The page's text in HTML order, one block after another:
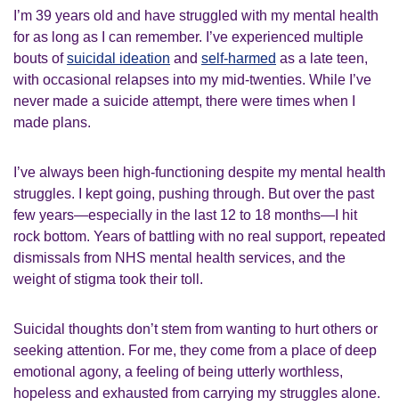
I’m 39 years old and have struggled with my mental health
for as long as I can remember. I’ve experienced multiple
bouts ofsuicidal ideation and self-harmed as a late teen,
with occasional relapses into my mid-twenties. While I’ve
never made a suicide attempt, there were times when I
made plans.
I’ve always been high-functioning despite my mental health
struggles. I kept going, pushing through. But over the past
few years—especially in the last 12 to 18 months—I hit
rock bottom. Years of battling with no real support, repeated
dismissals from NHS mental health services, and the
weight of stigma took their toll.
Suicidal thoughts don’t stem from wanting to hurt others or
seeking attention. For me, they come from a place of deep
emotional agony, a feeling of being utterly worthless,
hopeless and exhausted from carrying my struggles alone.